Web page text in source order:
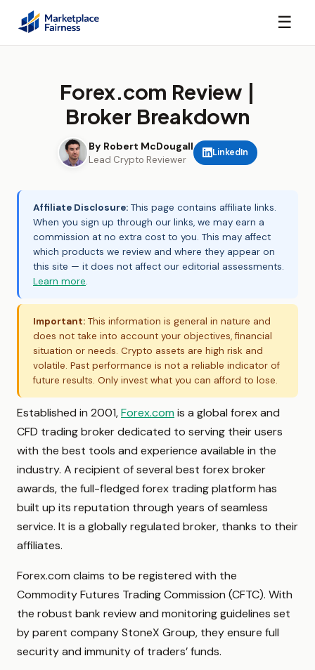
☰
Forex.com Review |
Broker Breakdown
By Robert McDougall
Lead Crypto Reviewer
LinkedIn
Affiliate Disclosure: This page contains affiliate links.
When you sign up through our links, we may earn a
commission at no extra cost to you. This may affect
which products we review and where they appear on
this site — it does not affect our editorial assessments.
Learn more.
Important: This information is general in nature and
does not take into account your objectives, financial
situation or needs. Crypto assets are high risk and
volatile. Past performance is not a reliable indicator of
future results. Only invest what you can afford to lose.
Established in 2001,Forex.comis a global forex and
CFD trading broker dedicated to serving their users
with the best tools and experience available in the
industry. A recipient of several best forex broker
awards, the full-fledged forex trading platform has
built up its reputation through years of seamless
service. It is a globally regulated broker, thanks to their
affiliates.
Forex.com claims to be registered with the
Commodity Futures Trading Commission (CFTC). With
the robust bank review and monitoring guidelines set
by parent company StoneX Group, they ensure full
security and immunity of traders’ funds.